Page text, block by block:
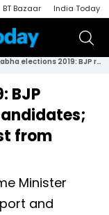
BT Bazaar India Today
Lok Sabha elections 2019: BJP releases first list of 184 candidates; Narendra Modi to contest from Varanasi
BJP
from
Minister
and